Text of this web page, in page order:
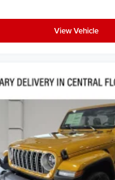
wheel memory
rear seat
3rd row seat
wiper
defroster
View Vehicle